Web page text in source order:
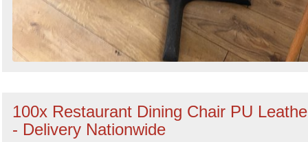
100x Restaurant Dining Chair PU
- Delivery Nationwide